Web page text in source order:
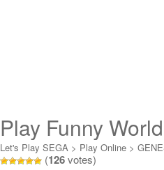
Play Funny
Boy Online
Let's Play SEGA > Play Online >
and Balloon Boy Online
(126votes)